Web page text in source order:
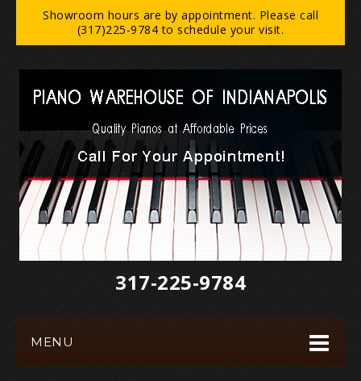
Showroom hours are by appointment. Please call
(317)225-9784 to schedule your visit.
317-225-9784‬
MENU